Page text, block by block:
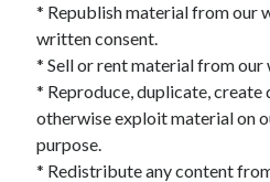
July 2022
September 2021
July 2021
* Republish material from our
written consent.
* Sell or rent material from our
* Reproduce, duplicate,
otherwise exploit material on
purpose.
* Redistribute any content